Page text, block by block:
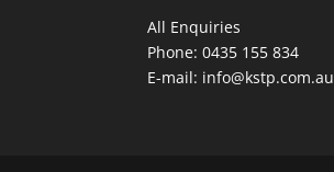
All Enquiries
Phone: 0435 155 834
E-mail: info@kstp.com.au